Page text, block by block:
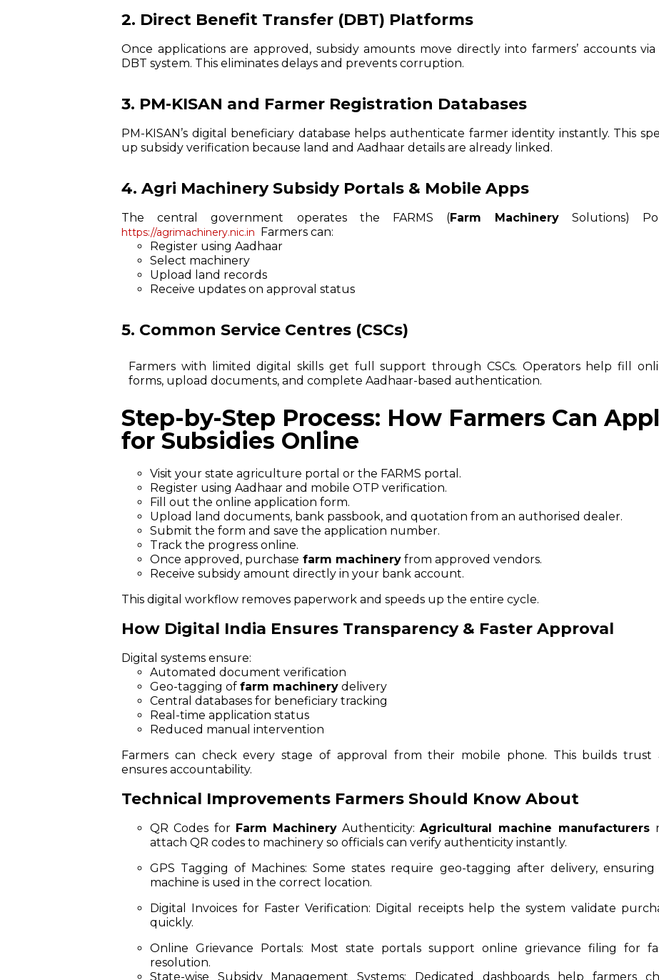
2. Direct Benefit Transfer (DBT) Platforms
Once applications are approved, subsidy amounts move directly into farmers’ accounts
DBT system. This eliminates delays and prevents corruption.
3. PM-KISAN and Farmer Registration Databases
PM-KISAN’s digital beneficiary database helps authenticate farmer identity instantly. This
up subsidy verification because land and Aadhaar details are already linked.
4. Agri Machinery Subsidy Portals & Mobile Apps
The central government operates the FARMS (Farm Machinery Solutions)
https://agrimachinery.nic.in Farmers can:
Register using Aadhaar
Select machinery
Upload land records
Receive updates on approval status
5. Common Service Centres (CSCs)
Farmers with limited digital skills get full support through CSCs. Operators help fill
forms, upload documents, and complete Aadhaar-based authentication.
Step-by-Step Process: How Farmers Can
for Subsidies Online
Visit your state agriculture portal or the FARMS portal.
Register using Aadhaar and mobile OTP verification.
Fill out the online application form.
Upload land documents, bank passbook, and quotation from an authorised dealer.
Submit the form and save the application number.
Track the progress online.
Once approved, purchase farm machinery from approved vendors.
Receive subsidy amount directly in your bank account.
This digital workflow removes paperwork and speeds up the entire cycle.
How Digital India Ensures Transparency & Faster Approval
Digital systems ensure:
Automated document verification
Geo-tagging of farm machinery delivery
Central databases for beneficiary tracking
Real-time application status
Reduced manual intervention
Farmers can check every stage of approval from their mobile phone. This builds trust
ensures accountability.
Technical Improvements Farmers Should Know About
QR Codes for Farm Machinery Authenticity: Agricultural machine manufacturers
attach QR codes to machinery so officials can verify authenticity instantly.
GPS Tagging of Machines: Some states require geo-tagging after delivery,
machine is used in the correct location.
Digital Invoices for Faster Verification: Digital receipts help the system validate
quickly.
Online Grievance Portals: Most state portals support online grievance filing for
resolution.
State-wise Subsidy Management Systems: Dedicated dashboards help farmers